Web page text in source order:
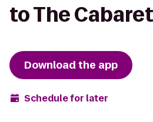
to The Cabaret
Download the app
Schedule for later